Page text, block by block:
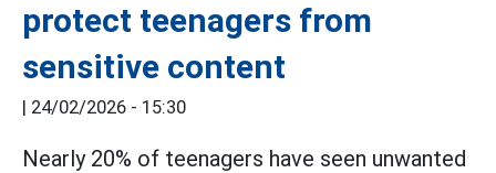
protect teenagers from
sensitive content
| 24/02/2026 - 15:30
Nearly 20% of teenagers have seen unwanted